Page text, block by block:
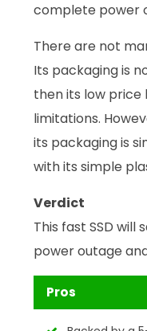
complete power
There are not
Its packaging is
then its low price
limitations.
its packaging is
with its simple
Verdict
This fast SSD will
power outage
Pros